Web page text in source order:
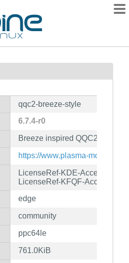
qqc2-breeze-style
6.7.4-r0
Breeze inspired QQC2 style
https://www.plasma-mobile.org/
LicenseRef-KDE-Accepted-
LicenseRef-KFQF-Accepted-
edge
community
ppc64le
761.0KiB